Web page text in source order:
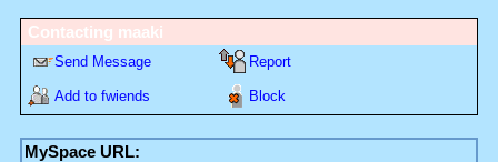
Contacting maaki
Send Message Report
Add to fwiends Block
MySpace URL: